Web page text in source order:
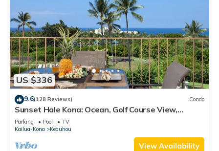
US $336
9.6(128 Reviews) Condo
Sunset Hale Kona: Ocean, Golf Course View,
Keauhou Bay, Kona, Sleeps 4
Parking Pool
TV
Kailua-Kona
Keauhou
View Availability